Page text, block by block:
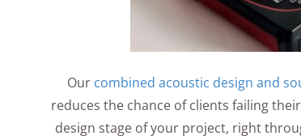
Our combined acoustic design and
reduces the chance of clients failing
design stage of your project, right